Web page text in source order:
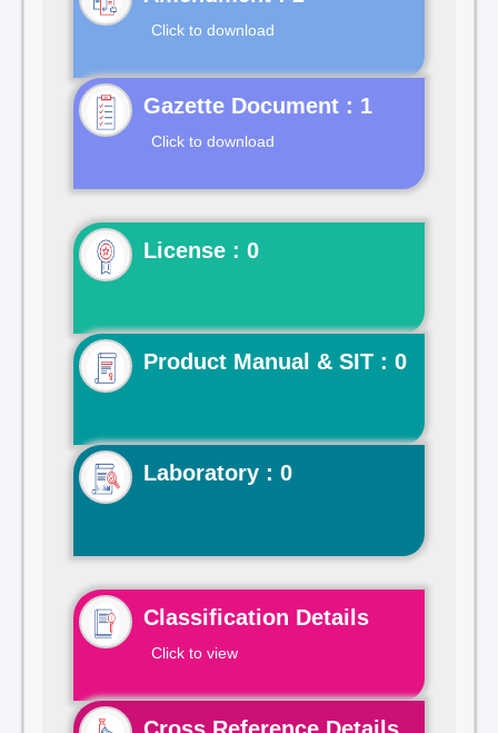
Click to download
Gazette Document : 1
Click to download
License : 0
Product Manual & SIT : 0
Laboratory : 0
Classification Details
Click to view